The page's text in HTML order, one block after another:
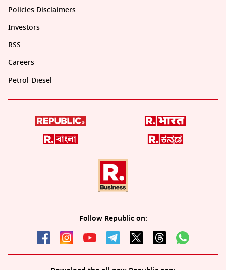
Policies Disclaimers
Investors
RSS
Careers
Petrol-Diesel
Follow Republic on: